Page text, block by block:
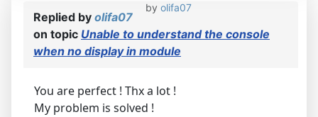
by olifa07
Replied by olifa07
on topic Unable to understand the console
when no display in module
You are perfect ! Thx a lot !
My problem is solved !